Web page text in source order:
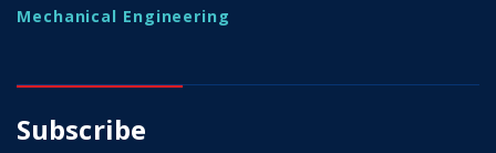
Mechanical Engineering
Subscribe